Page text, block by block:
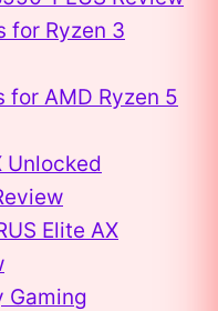
for Ryzen 3
for AMD Ryzen 5
Unlocked
Elite AX
Gaming